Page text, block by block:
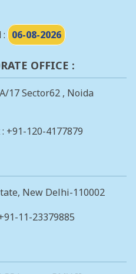
06-08-2026
OFFICE :
17 Sector62 , Noida
: +91-120-4177879
New Delhi-110002
11-23379885